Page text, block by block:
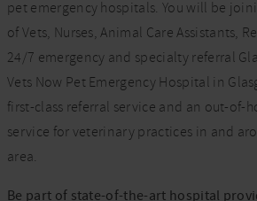
pet emergency hospitals. You will be
of Vets, Nurses, Animal Care Assistants,
24/7 emergency and specialty referral
Vets Now Pet Emergency Hospital in
first-class referral service and an out-of-
service for veterinary practices in and
area.
Be part of state-of-the-art hospital